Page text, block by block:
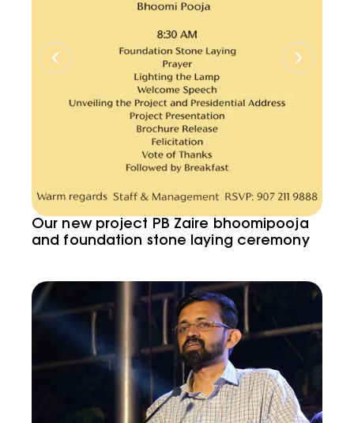
Our new project PB Zaire bhoomipooja
and foundation stone laying ceremony